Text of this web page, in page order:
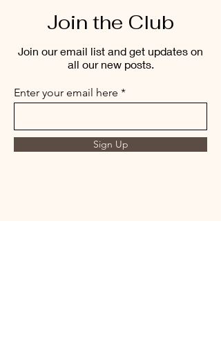
Join the Club
Join our email list and get updates on
all our new posts.
Enter your email here
Sign Up